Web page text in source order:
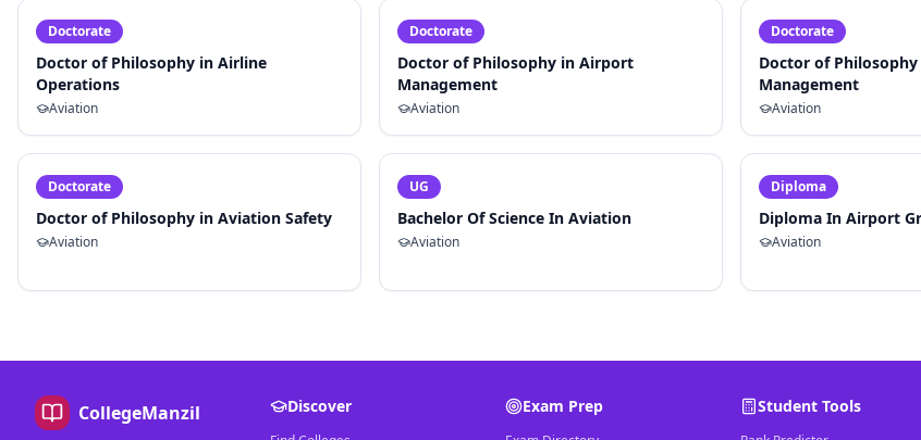
Doctorate
Doctor of Philosophy in Airline
Operations
Aviation
Doctorate
Doctor of Philosophy in Airport
Management
Aviation
Doctorate
Doctor of
Management
Aviation
Doctorate
Doctor of Philosophy in Aviation Safety
Aviation
UG
Bachelor Of Science In Aviation
Aviation
Diploma
Diploma In Airport
Aviation
CollegeManzil Discover Exam Prep Student Tools